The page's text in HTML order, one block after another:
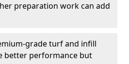
preparation work can add
grade turf and infill
better performance but